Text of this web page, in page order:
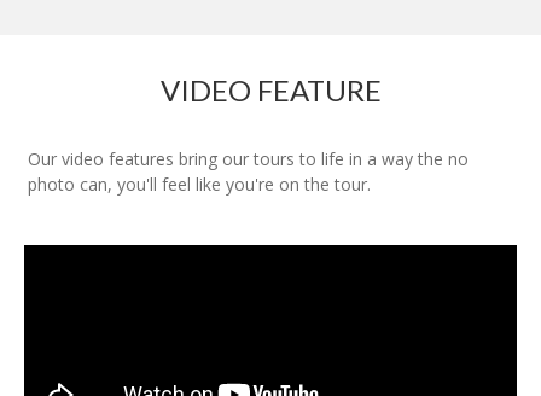
VIDEO FEATURE
Our video features bring our tours to life in a way the no
photo can, you'll feel like you're on the tour.